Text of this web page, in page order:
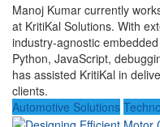
Manoj Kumar currently
at KritiKal Solutions. With
industry-agnostic embedded
Python, JavaScript,
has assisted KritiKal in
clients.
Automotive Solutions